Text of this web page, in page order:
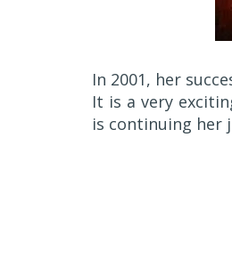
In 2001, her
It is a very
is continuing her